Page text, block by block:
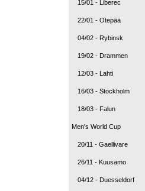
15/01 - Liberec
22/01 - Otepää
04/02 - Rybinsk
19/02 - Drammen
12/03 - Lahti
16/03 - Stockholm
18/03 - Falun
Men's World Cup
20/11 - Gaellivare
26/11 - Kuusamo
04/12 - Duesseldorf